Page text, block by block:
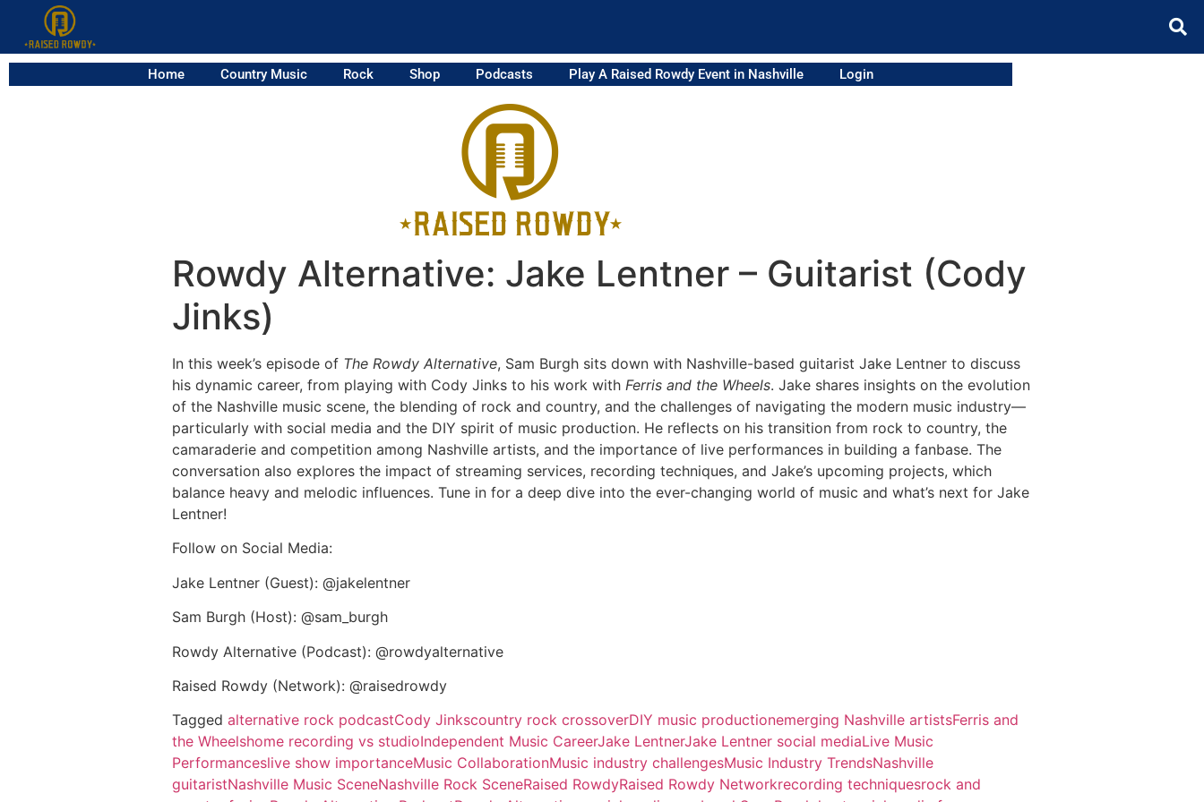
Home Country Music Rock Shop Podcasts Play A Raised Rowdy Event in Nashville Login
Rowdy Alternative: Jake Lentner – Guitarist (Cody
Jinks)
In this week’s episode of The Rowdy Alternative, Sam Burgh sits down with Nashville-based guitarist Jake Lentner to discuss
his dynamic career, from playing with Cody Jinks to his work with Ferris and the Wheels. Jake shares insights on the evolution
of the Nashville music scene, the blending of rock and country, and the challenges of navigating the modern music industry—
particularly with social media and the DIY spirit of music production. He reflects on his transition from rock to country, the
camaraderie and competition among Nashville artists, and the importance of live performances in building a fanbase. The
conversation also explores the impact of streaming services, recording techniques, and Jake’s upcoming projects, which
balance heavy and melodic influences. Tune in for a deep dive into the ever-changing world of music and what’s next for Jake
Lentner!
Follow on Social Media:
Jake Lentner (Guest): @jakelentner
Sam Burgh (Host): @sam_burgh
Rowdy Alternative (Podcast): @rowdyalternative
Raised Rowdy (Network): @raisedrowdy
Tagged alternative rock podcastCody Jinkscountry rock crossoverDIY music productionemerging Nashville artistsFerris and
the Wheelshome recording vs studioIndependent Music CareerJake LentnerJake Lentner social mediaLive Music
Performanceslive show importanceMusic CollaborationMusic industry challengesMusic Industry TrendsNashville
guitaristNashville Music SceneNashville Rock SceneRaised RowdyRaised Rowdy Networkrecording techniquesrock and